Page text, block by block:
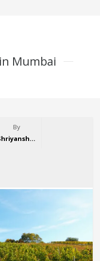
Mumbai
By
Shriyansh Garg